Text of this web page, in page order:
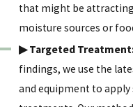
that might be
moisture sources or
▶ Targeted
findings, we use the
and equipment to apply